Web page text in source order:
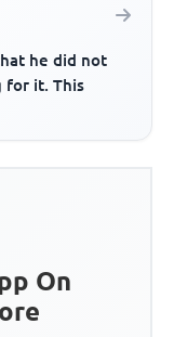
he did not
for it. This
On